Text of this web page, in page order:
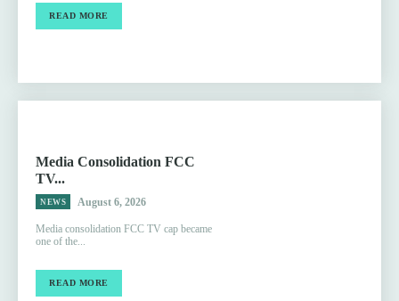
READ MORE
Media Consolidation FCC
TV...
NEWS August 6, 2026
Media consolidation FCC TV cap became
one of the...
READ MORE